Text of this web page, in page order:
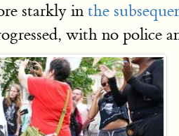
starkly in the
with no police